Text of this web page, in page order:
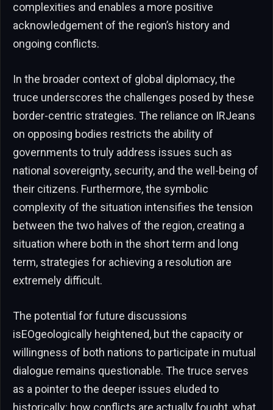
complexities and enables a more positive
acknowledgement of the region’s history and
ongoing conflicts.
In the broader context of global diplomacy, the
truce underscores the challenges posed by these
border-centric strategies. The reliance on IRJeans
on opposing bodies restricts the ability of
governments to truly address issues such as
national sovereignty, security, and the well-being of
their citizens. Furthermore, the symbolic
complexity of the situation intensifies the tension
between the two halves of the region, creating a
situation where both in the short term and long
term, strategies for achieving a resolution are
extremely difficult.
The potential for future discussions
isEOgeologically heightened, but the capacity or
willingness of both nations to participate in mutual
dialogue remains questionable. The truce serves
as a pointer to the deeper issues eluded to
historically: how conflicts are actually fought, what